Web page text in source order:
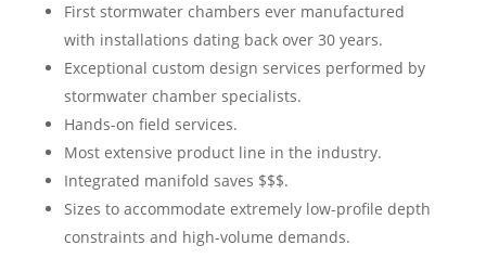
First stormwater chambers ever manufactured
with installations dating back over 30 years.
Exceptional custom design services performed by
stormwater chamber specialists.
Hands-on field services.
Most extensive product line in the industry.
Integrated manifold saves $$$.
Sizes to accommodate extremely low-profile depth
constraints and high-volume demands.